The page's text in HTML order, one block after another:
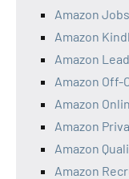
Amazon
Amazon
Amazon
Amazon Off-
Amazon
Amazon
Amazon
Amazon